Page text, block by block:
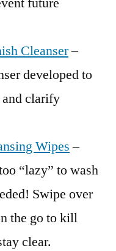
Cleanser–
developed to
and clarify
Wipes–
“lazy” to wash
Swipe over
the go to kill
clear.